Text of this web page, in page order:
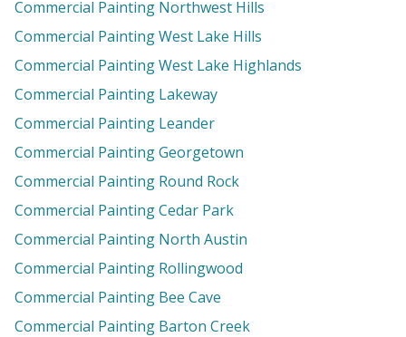
Commercial Painting Northwest Hills
Commercial Painting West Lake Hills
Commercial Painting West Lake Highlands
Commercial Painting Lakeway
Commercial Painting Leander
Commercial Painting Georgetown
Commercial Painting Round Rock
Commercial Painting Cedar Park
Commercial Painting North Austin
Commercial Painting Rollingwood
Commercial Painting Bee Cave
Commercial Painting Barton Creek